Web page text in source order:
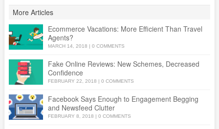
More Articles
Ecommerce Vacations: More Efficient Than Travel
Agents?
MARCH 14, 2018 | 0 COMMENTS
Fake Online Reviews: New Schemes, Decreased
Confidence
FEBRUARY 22, 2018 | 0 COMMENTS
Facebook Says Enough to Engagement Begging
and Newsfeed Clutter
FEBRUARY 8, 2018 | 0 COMMENTS